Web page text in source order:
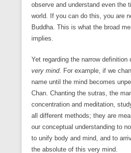
observe and understand even the
world. If you can do this, you are
Buddha. This is what the broad
implies.
Yet regarding the narrow definition
very mind. For example, if we
name until the mind becomes
Chan. Chanting the sutras, the
concentration and meditation,
all different methods; they are
our conceptual understanding to
to unify body and mind, and to
the absolute of this very mind.